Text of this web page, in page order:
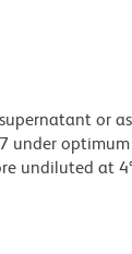
or
under
undiluted at